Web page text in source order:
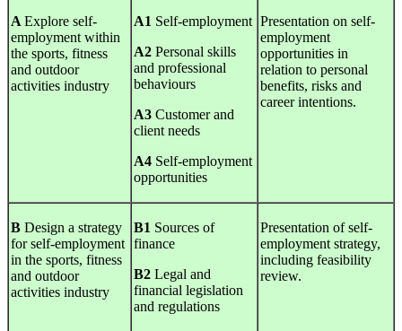
A Explore self-
employment within
the sports, fitness
and outdoor
activities industry
A1 Self-employment
A2 Personal skills
and professional
behaviours
A3 Customer and
client needs
A4 Self-employment
opportunities
Presentation on self-
employment
opportunities in
relation to personal
benefits, risks and
career intentions.
B Design a strategy
for self-employment
in the sports, fitness
and outdoor
activities industry
B1 Sources of
finance
B2 Legal and
financial legislation
and regulations
Presentation of self-
employment strategy,
including feasibility
review.